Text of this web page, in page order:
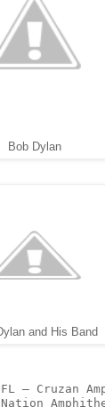
Bob Dylan
and His Band
– Cruzan